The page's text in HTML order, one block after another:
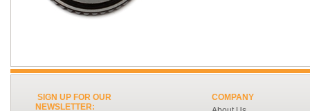
SIGN UP FOR OUR
NEWSLETTER:
COMPANY